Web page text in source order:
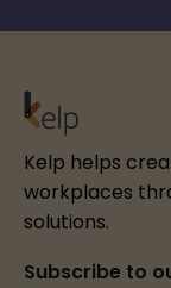
Kelp helps
workplaces
solutions.
Subscribe to